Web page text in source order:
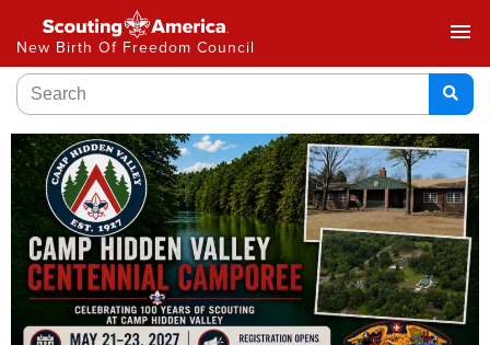
New Birth Of Freedom Council
menu